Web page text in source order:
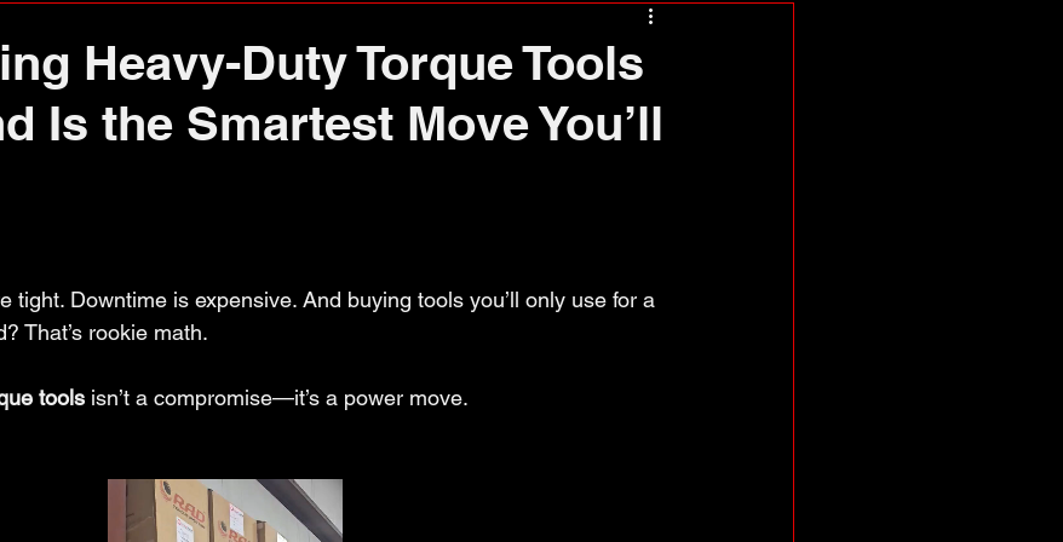
Heavy-Duty Torque Tools
Is the Smartest Move You’ll
tight. Downtime is expensive. And buying tools you’ll only use for a
That’s rookie math.
tools isn’t a compromise—it’s a power move.